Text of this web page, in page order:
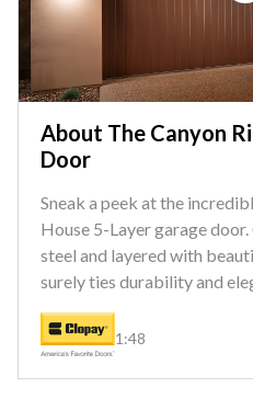
About The Canyon
Door
Sneak a peek at the
House 5-Layer garage
steel and layered with
surely ties durability and
1:48